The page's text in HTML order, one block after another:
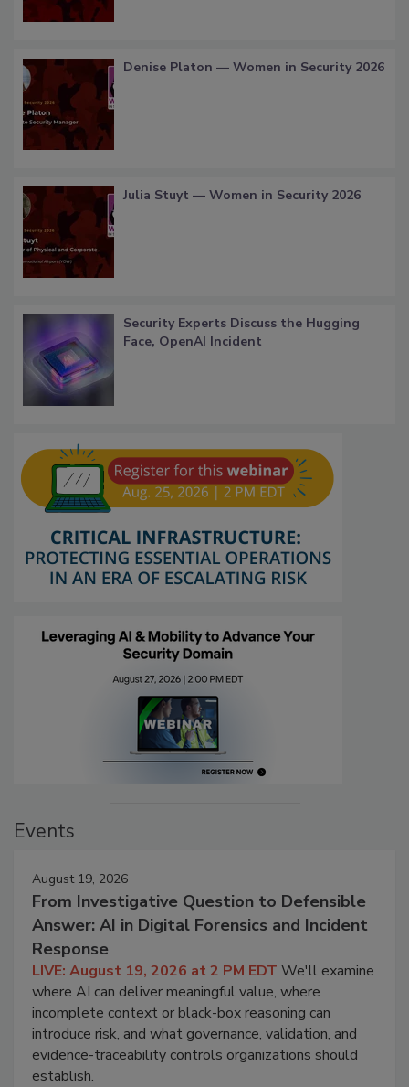
Denise Platon — Women in Security 2026
Julia Stuyt — Women in Security 2026
Security Experts Discuss the Hugging
Face, OpenAI Incident
Events
August 19, 2026
From Investigative Question to Defensible
Answer: AI in Digital Forensics and Incident
Response
LIVE: August 19, 2026 at 2 PM EDT We'll examine
where AI can deliver meaningful value, where
incomplete context or black-box reasoning can
introduce risk, and what governance, validation, and
evidence-traceability controls organizations should
establish.